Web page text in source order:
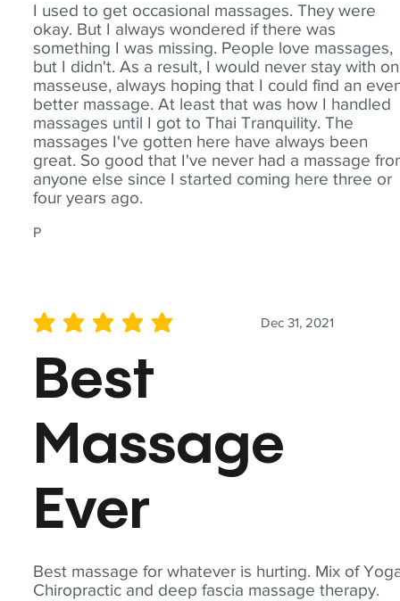
I used to get occasional massages. They were
okay. But I always wondered if there was
something I was missing. People love massages,
but I didn't. As a result, I would never stay with
masseuse, always hoping that I could find an
better massage. At least that was how I handled
massages until I got to Thai Tranquility. The
massages I've gotten here have always been
great. So good that I've never had a massage
anyone else since I started coming here three or
four years ago.
P
Best massage for whatever is hurting. Mix of
Chiropractic and deep fascia massage therapy.
Dec 31, 2021
average rating is 5 out of 5
Best
Massage
Ever